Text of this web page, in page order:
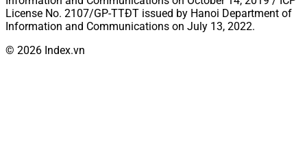
License No. 2107/GP-TTĐT issued by Hanoi Department of
Information and Communications on July 13, 2022.
© 2026 Index.vn